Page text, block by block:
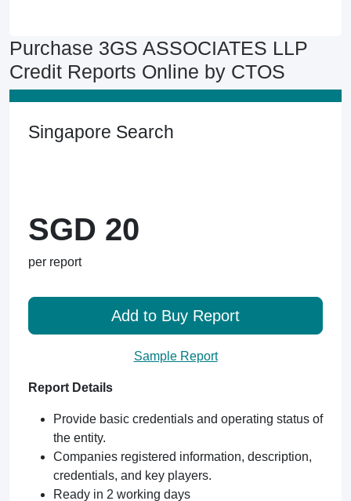
Purchase 3GS ASSOCIATES LLP
Credit Reports Online by CTOS
Singapore Search
SGD 20
per report
Add to Buy Report
Sample Report
Report Details
Provide basic credentials and operating status of
the entity.
Companies registered information, description,
credentials, and key players.
Ready in 2 working days